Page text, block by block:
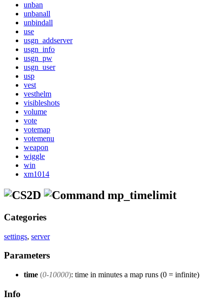
unban
unbanall
unbindall
use
usgn_addserver
usgn_info
usgn_pw
usgn_user
usp
vest
vesthelm
visibleshots
volume
vote
votemap
votemenu
weapon
wiggle
win
xm1014
mp_timelimit
Categories
settings, server
Parameters
time (0-10000): time in minutes a map runs (0 = infinite)
Info